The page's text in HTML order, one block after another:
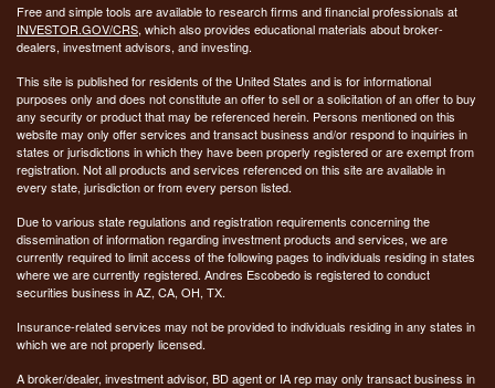
Free and simple tools are available to research firms and financial professionals at
INVESTOR.GOV/CRS, which also provides educational materials about broker-
dealers, investment advisors, and investing.
This site is published for residents of the United States and is for informational
purposes only and does not constitute an offer to sell or a solicitation of an offer to buy
any security or product that may be referenced herein. Persons mentioned on this
website may only offer services and transact business and/or respond to inquiries in
states or jurisdictions in which they have been properly registered or are exempt from
registration. Not all products and services referenced on this site are available in
every state, jurisdiction or from every person listed.
Due to various state regulations and registration requirements concerning the
dissemination of information regarding investment products and services, we are
currently required to limit access of the following pages to individuals residing in states
where we are currently registered. Andres Escobedo is registered to conduct
securities business in AZ, CA, OH, TX.
Insurance-related services may not be provided to individuals residing in any states in
which we are not properly licensed.
A broker/dealer, investment advisor, BD agent or IA rep may only transact business in